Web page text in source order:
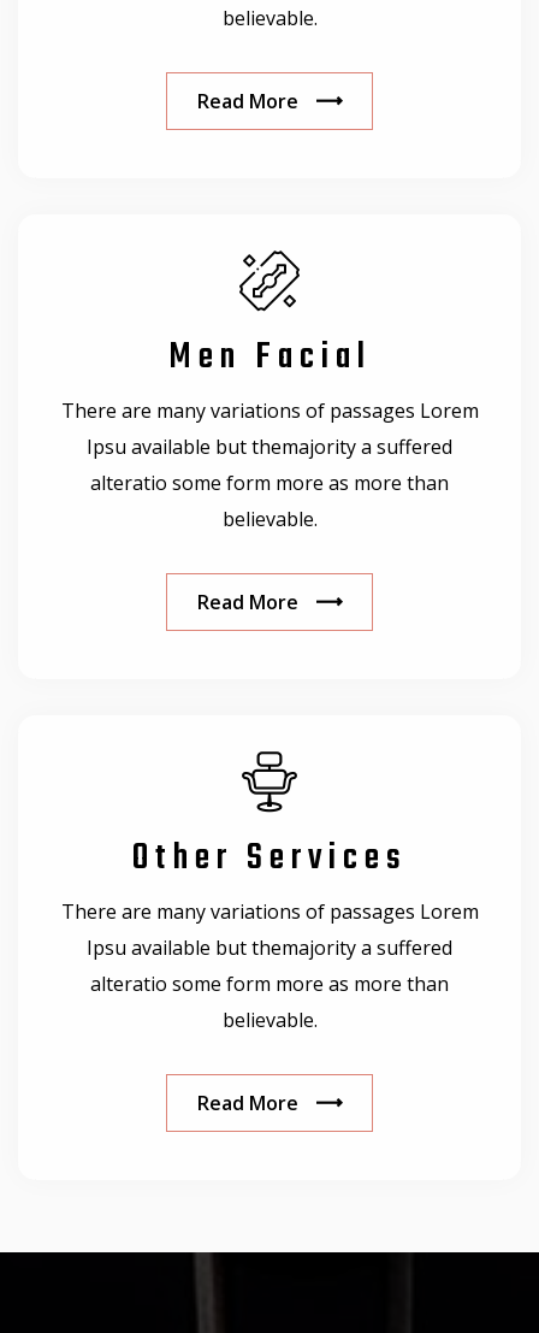
believable.
Read More
Men Facial
There are many variations of passages Lorem
Ipsu available but themajority a suffered
alteratio some form more as more than
believable.
Read More
Other Services
There are many variations of passages Lorem
Ipsu available but themajority a suffered
alteratio some form more as more than
believable.
Read More